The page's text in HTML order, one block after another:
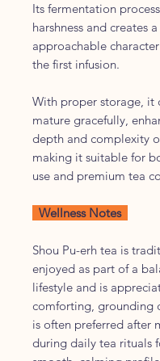
Its fermentation
harshness and creates
approachable
the first infusion.
With proper storage, it
mature gracefully,
depth and complexity
making it suitable for
use and premium tea
Wellness Notes
Shou Pu-erh tea is
enjoyed as part of a
lifestyle and is
comforting, grounding
is often preferred after
during daily tea rituals